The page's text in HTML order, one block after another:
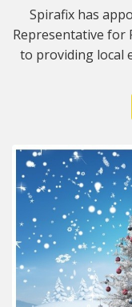
Spirafix has
Representative for
to providing local